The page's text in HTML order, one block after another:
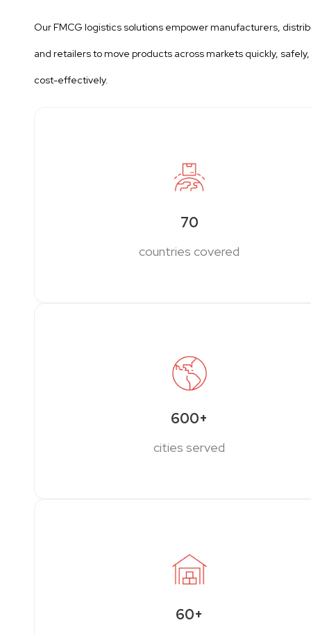
Our FMCG logistics solutions empower manufacturers,
and retailers to move products across markets quickly,
cost-effectively.
70
countries covered
600+
cities served
60+